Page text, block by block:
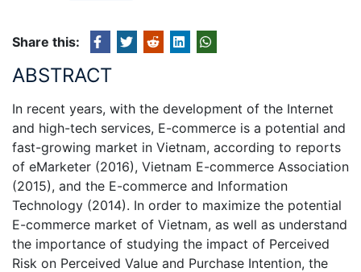
Share this:
ABSTRACT
In recent years, with the development of the Internet
and high-tech services, E-commerce is a potential and
fast-growing market in Vietnam, according to reports
of eMarketer (2016), Vietnam E-commerce Association
(2015), and the E-commerce and Information
Technology (2014). In order to maximize the potential
E-commerce market of Vietnam, as well as understand
the importance of studying the impact of Perceived
Risk on Perceived Value and Purchase Intention, the